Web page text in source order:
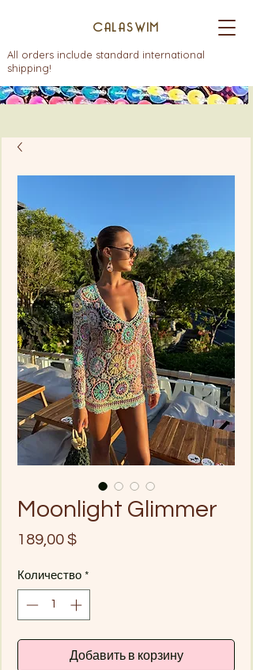
All orders include standard international
shipping!
CALASWIM
Moonlight Glimmer
189,00 $Цена
Количество *
Добавить в корзину